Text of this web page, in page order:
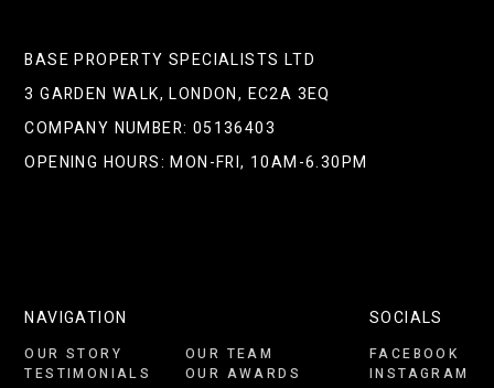
BASE PROPERTY SPECIALISTS LTD
3 GARDEN WALK, LONDON, EC2A 3EQ
COMPANY NUMBER: 05136403
OPENING HOURS: MON-FRI, 10AM-6.30PM
NAVIGATION
OUR STORY
TESTIMONIALS
OUR TEAM
OUR AWARDS
SOCIALS
FACEBOOK
INSTAGRAM